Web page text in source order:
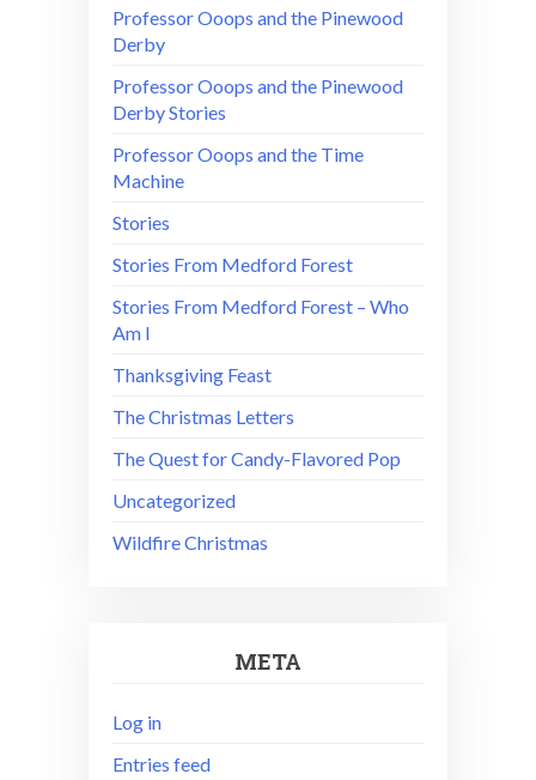
Professor Ooops and the Pinewood
Derby
Professor Ooops and the Pinewood
Derby Stories
Professor Ooops and the Time
Machine
Stories
Stories From Medford Forest
Stories From Medford Forest – Who
Am I
Thanksgiving Feast
The Christmas Letters
The Quest for Candy-Flavored Pop
Uncategorized
Wildfire Christmas
META
Log in
Entries feed